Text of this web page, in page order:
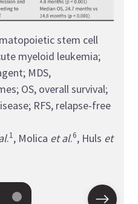
stem cell
myeloid leukemia;
MDS,
OS, overall survival;
RFS, relapse-free
.1, Molica et al.6, Huls et